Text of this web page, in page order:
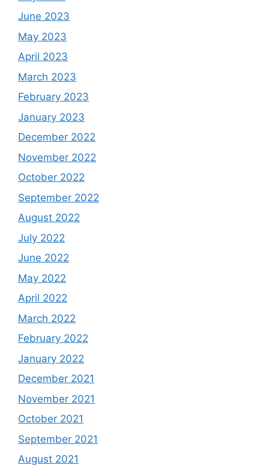
June 2023
May 2023
April 2023
March 2023
February 2023
January 2023
December 2022
November 2022
October 2022
September 2022
August 2022
July 2022
June 2022
May 2022
April 2022
March 2022
February 2022
January 2022
December 2021
November 2021
October 2021
September 2021
August 2021